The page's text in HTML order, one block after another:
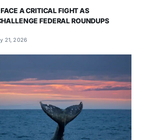
A CRITICAL FIGHT AS
FEDERAL ROUNDUPS
21, 2026